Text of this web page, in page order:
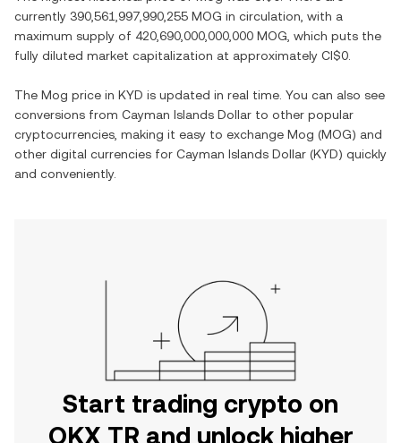
currently 390,561,997,990,255 MOG in circulation, with a
maximum supply of 420,690,000,000,000 MOG , which puts the
fully diluted market capitalization at approximately CI$0
The Mog price in KYD is updated in real time. You can also see
conversions from Cayman Islands Dollar to other popular
cryptocurrencies, making it easy to exchange Mog (MOG) and
other digital currencies for Cayman Islands Dollar (KYD) quickly
and conveniently.
Start trading crypto on
OKX TR and unlock higher